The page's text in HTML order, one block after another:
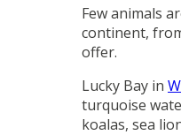
Few animals
continent,
offer.
Lucky Bay in
turquoise
koalas, sea